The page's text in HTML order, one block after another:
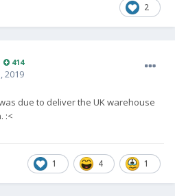
2
414
2019
due to deliver the UK warehouse
:<
1 4 1